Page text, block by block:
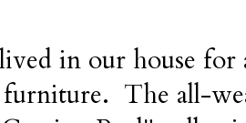
in our house for
The all-